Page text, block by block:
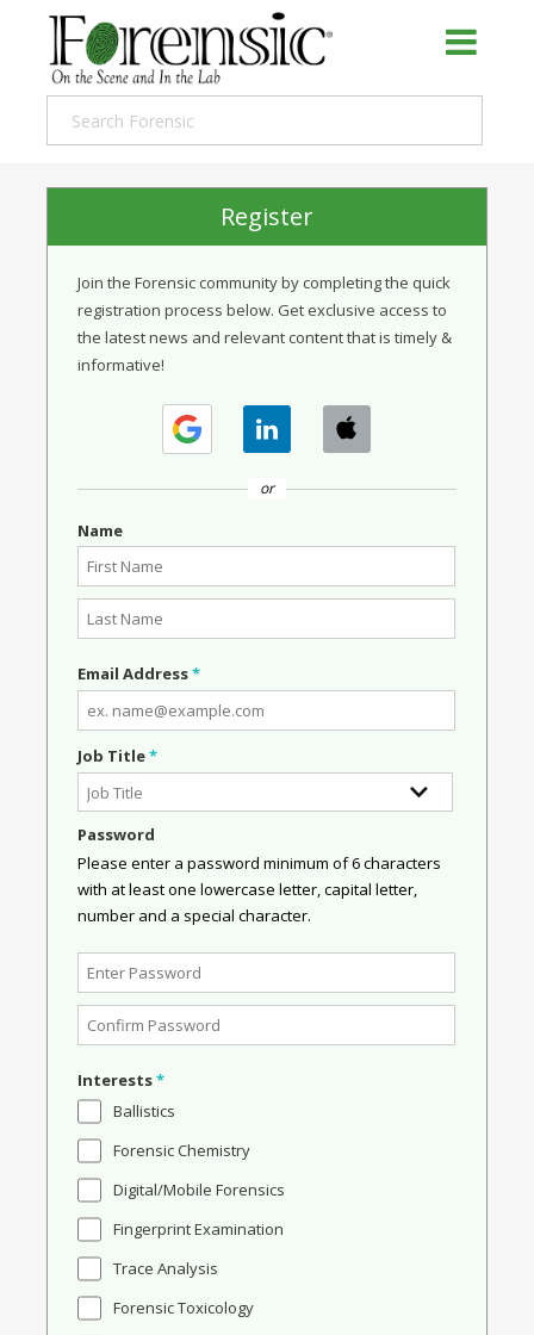
Register
Join the Forensic community by completing the quick
registration process below. Get exclusive access to
the latest news and relevant content that is timely &
informative!
or
Name
Email Address*
Job Title*
Password
Please enter a password minimum of 6 characters
with at least one lowercase letter, capital letter,
number and a special character.
Interests*
Ballistics
Forensic Chemistry
Digital/Mobile Forensics
Fingerprint Examination
Trace Analysis
Forensic Toxicology